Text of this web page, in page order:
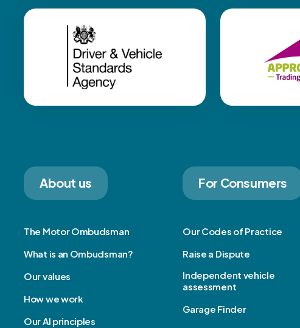
About us
The Motor Ombudsman
What is an Ombudsman?
Our values
How we work
Our AI principles
For Consumers
Our Codes of Practice
Raise a Dispute
Independent vehicle
assessment
Garage Finder